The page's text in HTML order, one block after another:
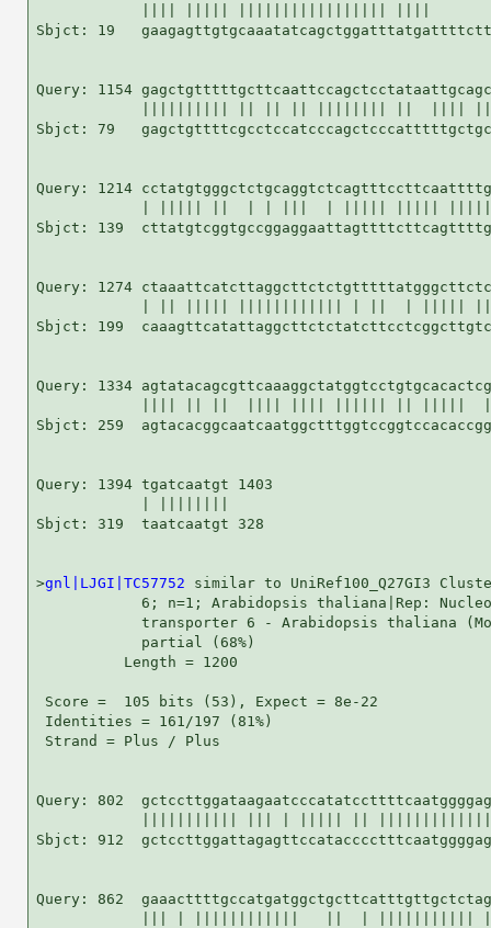
Sbjct: 19
Query: 1154
Sbjct: 79
Query: 1214
Sbjct: 139
Query: 1274
Sbjct: 199
Query: 1334
Sbjct: 259
Query: 1394 tgatcaatgt 1403
Sbjct: 319  taatcaatgt 328
>gnl|LJGI|TC57752 similar to UniRef100_Q27GI3
6; n=1; Arabidopsis thaliana|Rep:
transporter 6 - Arabidopsis thaliana
            partial (68%)
          Length = 1200
Score =  105 bits (53), Expect = 8e-22
Identities = 161/197 (81%)
Strand = Plus / Plus
Query: 802
Sbjct: 912
Query: 862